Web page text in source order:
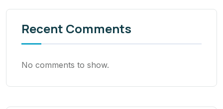
Recent Comments
No comments to show.